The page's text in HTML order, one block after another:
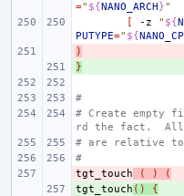
=" ${NANO_ARCH}"
[
-z " ${
PUTYPE=" ${
)
}
#
# Create empty
rd the fact.  All
# are relative to
#
-
tgt_touch ( )
(
+
tgt_touch ()
{